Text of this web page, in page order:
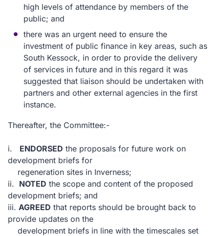
high levels of attendance by members of the
public; and
there was an urgent need to ensure the
investment of public finance in key areas, such as
South Kessock, in order to provide the delivery
of services in future and in this regard it was
suggested that liaison should be undertaken with
partners and other external agencies in the first
instance.
Thereafter, the Committee:-
i. ENDORSED the proposals for future work on
development briefs for
regeneration sites in Inverness;
ii. NOTED the scope and content of the proposed
development briefs; and
iii. AGREED that reports should be brought back to
provide updates on the
development briefs in line with the timescales set